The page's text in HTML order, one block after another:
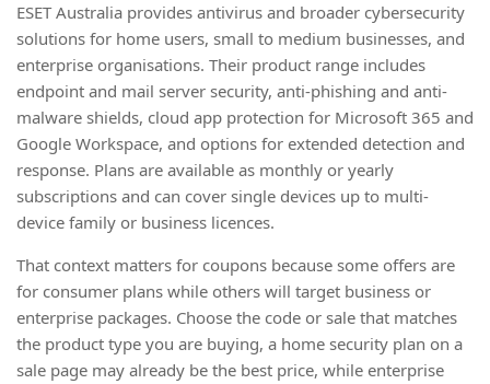
ESET Australia provides antivirus and broader cybersecurity
solutions for home users, small to medium businesses, and
enterprise organisations. Their product range includes
endpoint and mail server security, anti-phishing and anti-
malware shields, cloud app protection for Microsoft 365 and
Google Workspace, and options for extended detection and
response. Plans are available as monthly or yearly
subscriptions and can cover single devices up to multi-
device family or business licences.
That context matters for coupons because some offers are
for consumer plans while others will target business or
enterprise packages. Choose the code or sale that matches
the product type you are buying, a home security plan on a
sale page may already be the best price, while enterprise